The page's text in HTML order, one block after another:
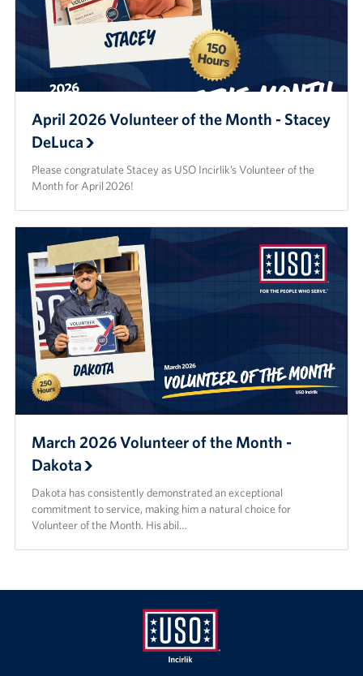
April 2026 Volunteer of the Month - Stacey
DeLuca
Please congratulate Stacey as USO Incirlik’s Volunteer of the
Month for April 2026!
March 2026 Volunteer of the Month -
Dakota
Dakota has consistently demonstrated an exceptional
commitment to service, making him a natural choice for
Volunteer of the Month. His abil…